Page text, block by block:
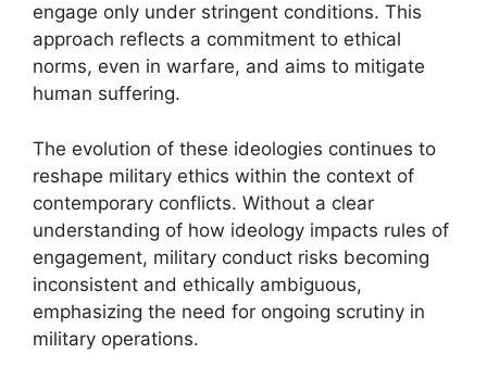
engage only under stringent conditions. This
approach reflects a commitment to ethical
norms, even in warfare, and aims to mitigate
human suffering.
The evolution of these ideologies continues to
reshape military ethics within the context of
contemporary conflicts. Without a clear
understanding of how ideology impacts rules of
engagement, military conduct risks becoming
inconsistent and ethically ambiguous,
emphasizing the need for ongoing scrutiny in
military operations.